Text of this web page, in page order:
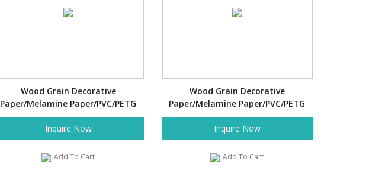
Wood Grain Decorative
Paper/Melamine Paper/PVC/PETG
Film- Pine
Inquire Now
Add To Cart
Wood Grain Decorative
Paper/Melamine Paper/PVC/PETG
Film- Pine
Inquire Now
Add To Cart